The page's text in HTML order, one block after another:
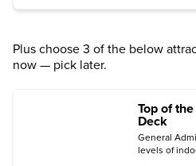
Show.
Plus choose 3 of the below
now — pick later.
Top of
Deck
General
levels of